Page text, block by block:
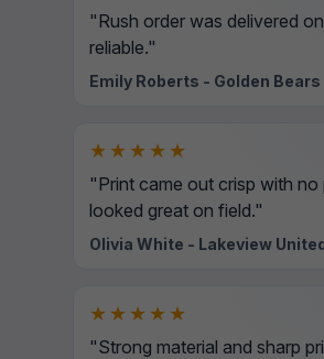
"Rush order was delivered
reliable."
Emily Roberts - Golden Bears
★★★★★
"Print came out crisp with no
looked great on field."
Olivia White - Lakeview
★★★★★
"Strong material and sharp